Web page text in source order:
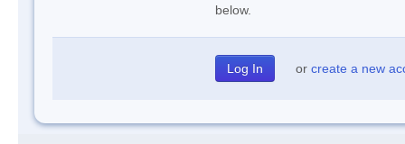
below.
or create a new